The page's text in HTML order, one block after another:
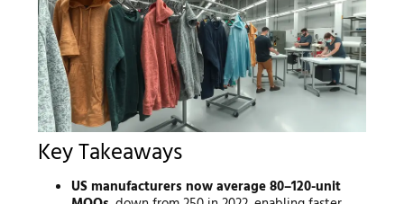
Key Takeaways
US manufacturers now average 80–120-unit